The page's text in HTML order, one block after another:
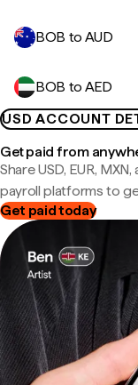
BOB to AUD
BOB to AED
USD ACCOUNT
Get paid from
Share USD, EUR,
payroll platforms to
Get paid today